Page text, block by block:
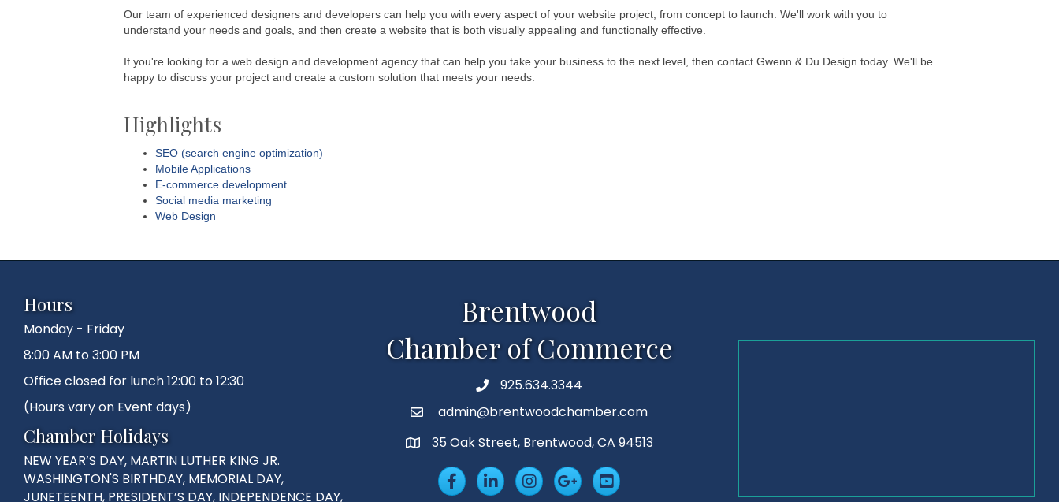
Our team of experienced designers and developers can help you with every aspect of your website project, from concept to launch. We'll work with you to
understand your needs and goals, and then create a website that is both visually appealing and functionally effective.
If you're looking for a web design and development agency that can help you take your business to the next level, then contact Gwenn & Du Design today. We'll be
happy to discuss your project and create a custom solution that meets your needs.
Highlights
SEO (search engine optimization)
Mobile Applications
E-commerce development
Social media marketing
Web Design
Hours
Monday - Friday
8:00 AM to 3:00 PM
Office closed for lunch 12:00 to 12:30
(Hours vary on Event days)
Chamber Holidays
NEW YEAR’S DAY, MARTIN LUTHER KING JR.
WASHINGTON'S BIRTHDAY, MEMORIAL DAY,
JUNETEENTH, PRESIDENT’S DAY, INDEPENDENCE DAY,
Brentwood
Chamber of Commerce
Phone925.634.3344
Emailadmin@brentwoodchamber.com
MAP35 Oak Street, Brentwood, CA 94513
FacebookLinkedInInsta Googleplus
YouTube